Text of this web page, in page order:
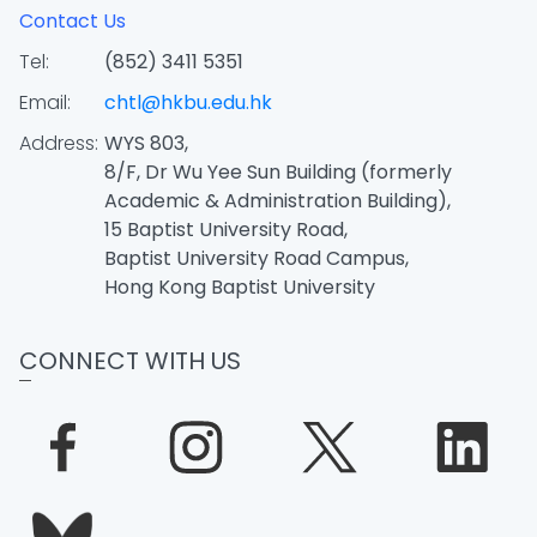
Contact Us
Tel:
(852) 3411 5351
Email:
chtl@hkbu.edu.hk
Address: WYS 803,
8/F, Dr Wu Yee Sun Building (formerly
Academic & Administration Building),
15 Baptist University Road,
Baptist University Road Campus,
Hong Kong Baptist University
CONNECT WITH US